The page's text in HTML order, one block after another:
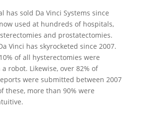
has sold Da Vinci Systems since
used at hundreds of hospitals,
and prostatectomies.
Vinci has skyrocketed since 2007.
of all hysterectomies were
robot. Likewise, over 82% of
were submitted between 2007
these, more than 90% were